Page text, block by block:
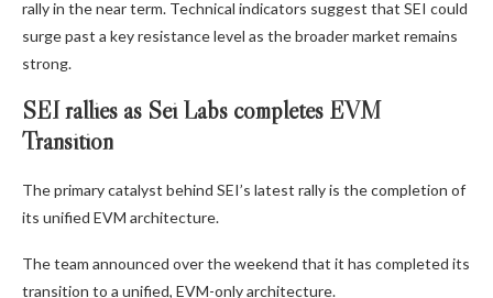
rally in the near term. Technical indicators suggest that SEI could
surge past a key resistance level as the broader market remains
strong.
SEI rallies as Sei Labs completes EVM
Transition
The primary catalyst behind SEI’s latest rally is the completion of
its unified EVM architecture.
The team announced over the weekend that it has completed its
transition to a unified, EVM-only architecture.